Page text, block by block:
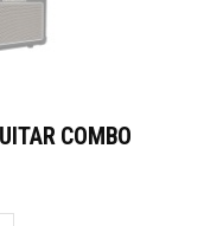
COMBO